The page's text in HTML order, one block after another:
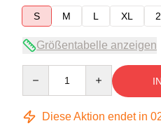
S
M L XL
Größentabelle anzeigen
Diese Aktion endet in